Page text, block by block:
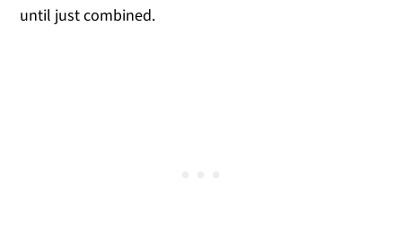
until just combined.